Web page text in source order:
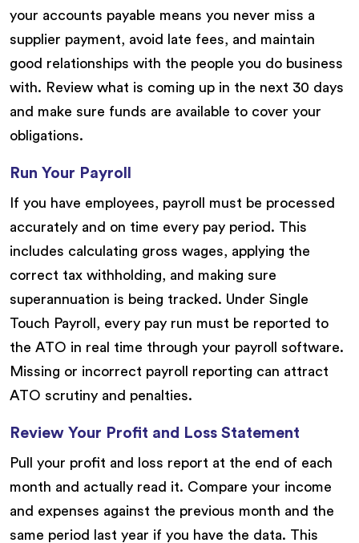
your accounts payable means you never miss a
supplier payment, avoid late fees, and maintain
good relationships with the people you do business
with. Review what is coming up in the next 30 days
and make sure funds are available to cover your
obligations.
Run Your Payroll
If you have employees, payroll must be processed
accurately and on time every pay period. This
includes calculating gross wages, applying the
correct tax withholding, and making sure
superannuation is being tracked. Under Single
Touch Payroll, every pay run must be reported to
the ATO in real time through your payroll software.
Missing or incorrect payroll reporting can attract
ATO scrutiny and penalties.
Review Your Profit and Loss Statement
Pull your profit and loss report at the end of each
month and actually read it. Compare your income
and expenses against the previous month and the
same period last year if you have the data. This